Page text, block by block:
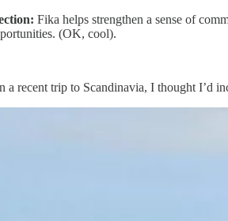
Fika helps strengthen a sense of
(OK, cool).
a recent trip to Scandinavia, I thought I’d